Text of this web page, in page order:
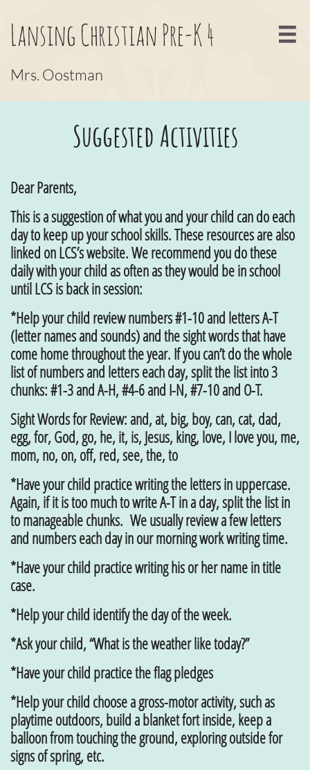
Lansing Christian Pre-K 4 
Mrs. Oostman
Suggested Activities
Dear Parents,
This is a suggestion of what you and your child can do each
day to keep up your school skills. These resources are also
linked on LCS’s website. We recommend you do these
daily with your child as often as they would be in school
until LCS is back in session:
*Help your child review numbers #1-10 and letters A-T
(letter names and sounds) and the sight words that have
come home throughout the year. If you can’t do the whole
list of numbers and letters each day, split the list into 3
chunks: #1-3 and A-H, #4-6 and I-N, #7-10 and O-T.
Sight Words for Review: and, at, big, boy, can, cat, dad,
egg, for, God, go, he, it, is, Jesus, king, love, I love you, me,
mom, no, on, off, red, see, the, to
*Have your child practice writing the letters in uppercase.
Again, if it is too much to write A-T in a day, split the list in
to manageable chunks. We usually review a few letters
and numbers each day in our morning work writing time.
*Have your child practice writing his or her name in title
case.
*Help your child identify the day of the week.
*Ask your child, “What is the weather like today?”
*Have your child practice the flag pledges
*Help your child choose a gross-motor activity, such as
playtime outdoors, build a blanket fort inside, keep a
balloon from touching the ground, exploring outside for
signs of spring, etc.